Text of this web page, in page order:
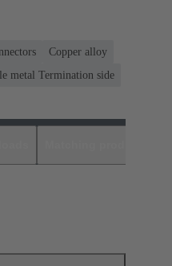
Copper alloy
metal Termination side